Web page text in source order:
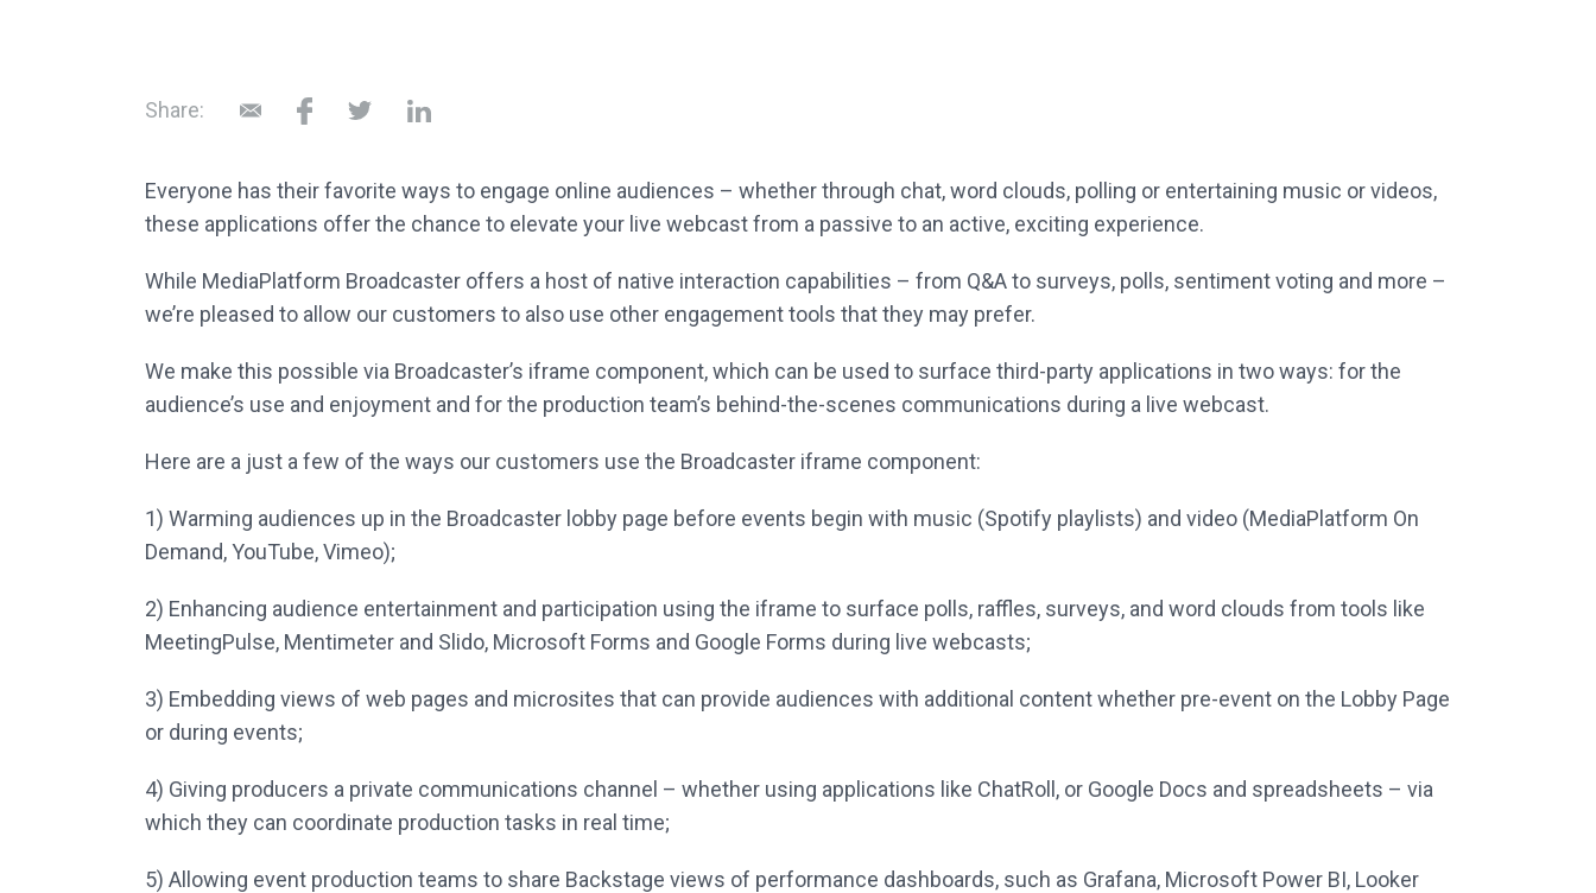
Share:
Everyone has their favorite ways to engage online audiences – whether through chat, word clouds, polling or entertaining music or videos,
these applications offer the chance to elevate your live webcast from a passive to an active, exciting experience.
While MediaPlatform Broadcaster offers a host of native interaction capabilities – from Q&Ato surveys, polls, sentiment voting and more –
we’re pleased to allow our customers to also use other engagement tools that they may prefer.
We make this possible via Broadcaster’s iframe component, which can be used to surface third-party applications in two ways: for the
audience’s use and enjoyment and for the production team’s behind-the-scenes communications during a live webcast.
Here are a just a few of the ways our customers use the Broadcaster iframe component:
1) Warming audiences up in the Broadcaster lobby page before events begin with music (Spotify playlists) and video (MediaPlatform On
Demand, YouTube, Vimeo);
2) Enhancing audience entertainment and participation using the iframe to surface polls, raffles, surveys, and word clouds from tools like
MeetingPulse, Mentimeter and Slido, Microsoft Forms and Google Forms during live webcasts;
3) Embedding views of web pages and microsites that can provide audiences with additional content whether pre-event on the Lobby Page
or during events;
4) Giving producers a private communications channel – whether using applications like ChatRoll, or Google Docs and spreadsheets – via
which they can coordinate production tasks in real time;
5) Allowing event production teams to share Backstage views of performance dashboards, such as Grafana, Microsoft Power BI, Looker